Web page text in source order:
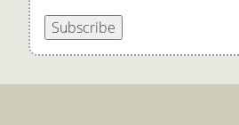
Subscribe